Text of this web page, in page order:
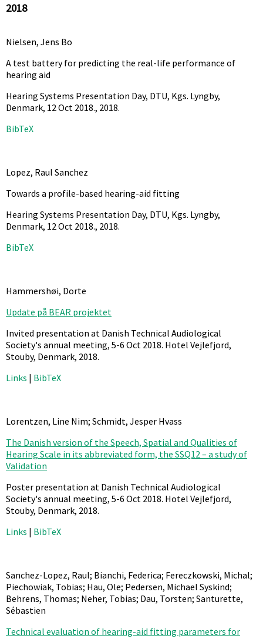
2018
Nielsen, Jens Bo
A test battery for predicting the real-life performance of
hearing aid
Hearing Systems Presentation Day, DTU, Kgs. Lyngby,
Denmark, 12 Oct 2018., 2018.
BibTeX
Lopez, Raul Sanchez
Towards a profile-based hearing-aid fitting
Hearing Systems Presentation Day, DTU, Kgs. Lyngby,
Denmark, 12 Oct 2018., 2018.
BibTeX
Hammershøi, Dorte
Update på BEAR projektet
Invited presentation at Danish Technical Audiological
Society's annual meeting, 5-6 Oct 2018. Hotel Vejlefjord,
Stouby, Denmark, 2018.
Links | BibTeX
Lorentzen, Line Nim; Schmidt, Jesper Hvass
The Danish version of the Speech, Spatial and Qualities of
Hearing Scale in its abbreviated form, the SSQ12 – a study of
Validation
Poster presentation at Danish Technical Audiological
Society's annual meeting, 5-6 Oct 2018. Hotel Vejlefjord,
Stouby, Denmark, 2018.
Links | BibTeX
Sanchez-Lopez, Raul; Bianchi, Federica; Fereczkowski, Michal;
Piechowiak, Tobias; Hau, Ole; Pedersen, Michael Syskind;
Behrens, Thomas; Neher, Tobias; Dau, Torsten; Santurette,
Sébastien
Technical evaluation of hearing-aid fitting parameters for